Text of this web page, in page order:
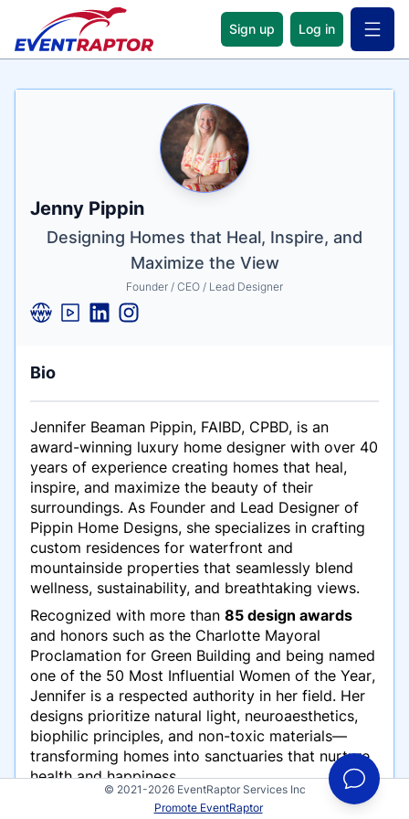
Sign up Log in Open
Name
Jenny Pippin
Tagline
Designing Homes that Heal, Inspire, and
Maximize the View
Credentials
Founder / CEO / Lead Designer
Bio
Jennifer Beaman Pippin, FAIBD, CPBD, is an
award-winning luxury home designer with over 40
years of experience creating homes that heal,
inspire, and maximize the beauty of their
surroundings. As Founder and Lead Designer of
Pippin Home Designs, she specializes in crafting
custom residences for waterfront and
mountainside properties that seamlessly blend
wellness, sustainability, and breathtaking views.
Recognized with more than 85 design awards
and honors such as the Charlotte Mayoral
Proclamation for Green Building and being named
one of the 50 Most Influential Women of the Year,
Jennifer is a respected authority in her field. Her
designs prioritize natural light, neuroaesthetics,
biophilic principles, and non-toxic materials—
transforming homes into sanctuaries that nurture
health and happiness.
On stage, Jennifer captivates audiences of
© 2021-2026 EventRaptor Services Inc
Promote EventRaptor